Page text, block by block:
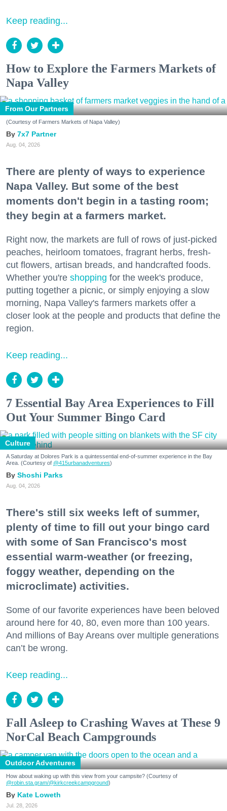
Keep reading...
How to Explore the Farmers Markets of
Napa Valley
From Our Partners
(Courtesy of Farmers Markets of Napa Valley)
7x7 Partner
Aug. 04, 2026
There are plenty of ways to experience
Napa Valley. But some of the best
moments don't begin in a tasting room;
they begin at a farmers market.
Right now, the markets are full of rows of just-picked
peaches, heirloom tomatoes, fragrant herbs, fresh-
cut flowers, artisan breads, and handcrafted foods.
Whether you're shopping for the week's produce,
putting together a picnic, or simply enjoying a slow
morning, Napa Valley's farmers markets offer a
closer look at the people and products that define the
region.
Keep reading...
7 Essential Bay Area Experiences to Fill
Out Your Summer Bingo Card
Culture
A Saturday at Dolores Park is a quintessential end-of-summer experience in the Bay
Area. (Courtesy of @415urbanadventures)
Shoshi Parks
Aug. 04, 2026
There's still six weeks left of summer,
plenty of time to fill out your bingo card
with some of San Francisco's most
essential warm-weather (or freezing,
foggy weather, depending on the
microclimate) activities.
Some of our favorite experiences have been beloved
around here for 40, 80, even more than 100 years.
And millions of Bay Areans over multiple generations
can’t be wrong.
Keep reading...
Fall Asleep to Crashing Waves at These 9
NorCal Beach Campgrounds
Outdoor Adventures
How about waking up with this view from your campsite? (Courtesy of
@robin.sta.gram/@kirkcreekcampground)
Kate Loweth
Jul. 28, 2026